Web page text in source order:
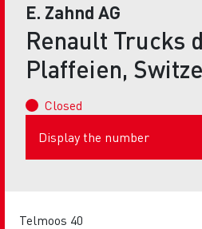
E. Zahnd AG
Renault Trucks
Plaffeien,
Closed
Display the number
Telmoos 40